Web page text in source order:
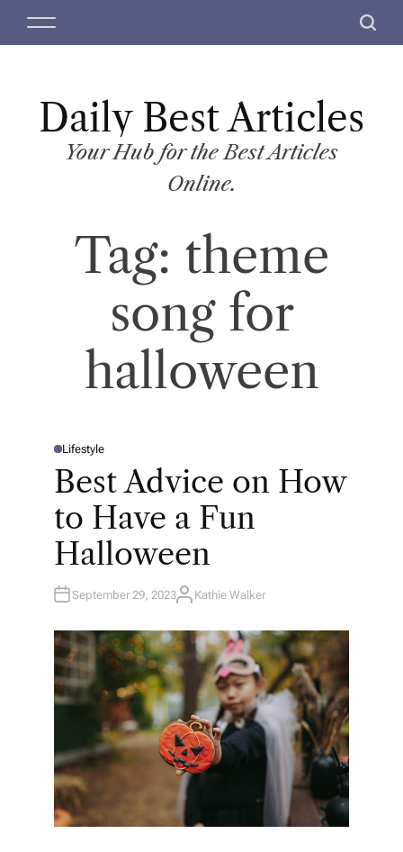
M
S
c
Daily Best Articles
Your Hub for the Best Articles
Online.
Tag: theme
song for
halloween
P
T
D
Lifestyle
Best Advice on How
to Have a Fun
Halloween
September 29, 2023A
H
O
R
Kathie Walker